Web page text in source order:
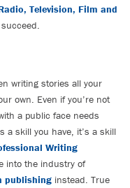
Television, Film and
writing stories all your
own. Even if you’re not
a public face needs
a skill you have, it’s a skill
Writing
into the industry of
publishing instead. True